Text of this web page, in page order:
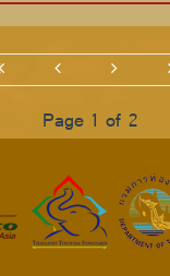
Page 1 of 2